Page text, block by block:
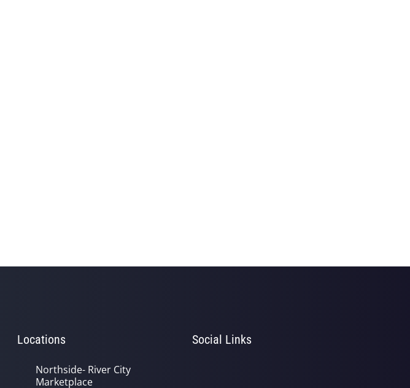
Locations
Northside- River City
Marketplace
Social Links